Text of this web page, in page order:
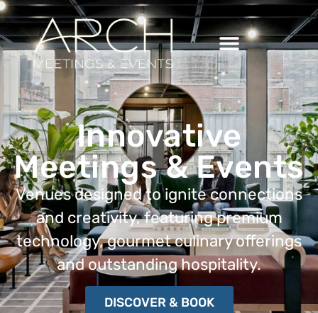
Innovative
Meetings & Events
Venues designed to ignite connections
and creativity, featuringpremium
technology, gourmet culinary offerings
and outstanding hospitality.
DISCOVER & BOOK